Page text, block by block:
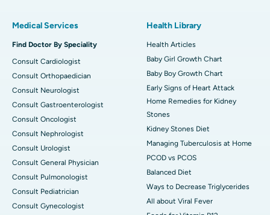
Medical Services
Find Doctor By Speciality
Consult Cardiologist
Consult Orthopaedician
Consult Neurologist
Consult Gastroenterologist
Consult Oncologist
Consult Nephrologist
Consult Urologist
Consult General Physician
Consult Pulmonologist
Consult Pediatrician
Consult Gynecologist
Health Library
Health Articles
Baby Girl Growth Chart
Baby Boy Growth Chart
Early Signs of Heart Attack
Home Remedies for Kidney
Stones
Kidney Stones Diet
Managing Tuberculosis at Home
PCOD vs PCOS
Balanced Diet
Ways to Decrease Triglycerides
All about Viral Fever